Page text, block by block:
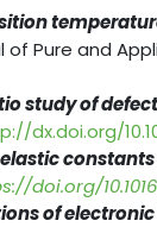
Pure and
study of
dx.doi.org/
doi.org/
of